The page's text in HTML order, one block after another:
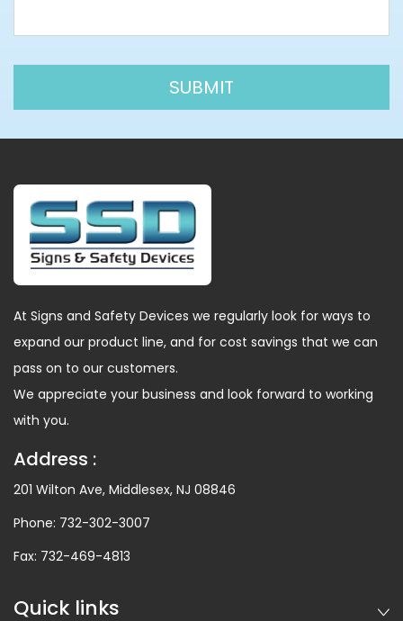
At Signs and Safety Devices we regularly look for ways to
expand our product line, and for cost savings that we can
pass on to our customers.
We appreciate your business and look forward to working
with you.
Address :
201 Wilton Ave, Middlesex, NJ 08846
Phone: 732-302-3007
Fax: 732-469-4813
Quick links